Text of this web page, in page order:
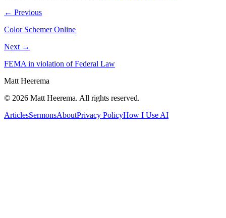
← Previous
Color Schemer Online
Next →
FEMA in violation of Federal Law
Matt Heerema
© 2026 Matt Heerema. All rights reserved.
ArticlesSermonsAboutPrivacy PolicyHow I Use AI